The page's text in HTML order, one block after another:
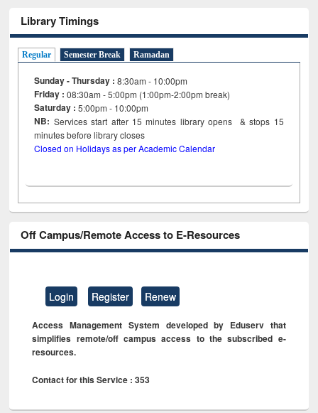
Library Timings
Regular Semester Break Ramadan
Sunday - Thursday : 8:30am - 10:00pm
Friday :08:30am - 5:00pm (1:00pm-2:00pm break)
Saturday : 5:00pm - 10:00pm
NB: Services start after 15minutes library opens & stops 15
minutes before library closes
Closed on Holidays as per Academic Calendar
Off Campus/Remote Access to E-Resources
Login Register Renew
Access Management System developed by Eduserv that
simplifies remote/off campus access to the subscribed e-
resources.
Contact for this Service : 353